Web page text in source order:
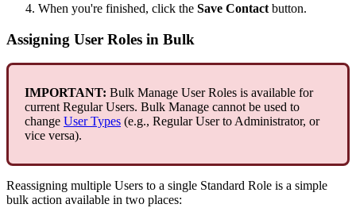
When you're finished, click the Save Contact button.
Assigning User Roles in Bulk
IMPORTANT: Bulk Manage User Roles is available for
current Regular Users. Bulk Manage cannot be used to
change User Types (e.g., Regular User toAdministrator, or
vice versa).
Reassigning multiple Users to a single Standard Role is a simple
bulk action available in two places: